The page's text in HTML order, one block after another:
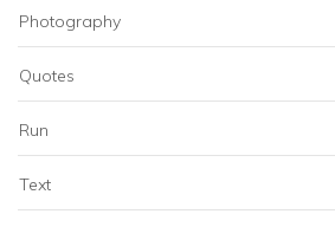
Photography
Quotes
Run
Text